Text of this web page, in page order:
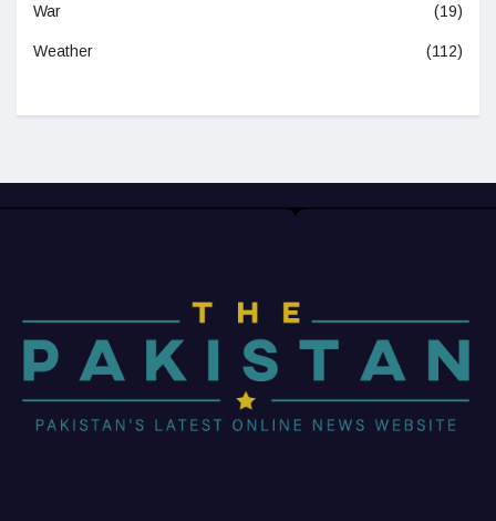
War (19)
Weather (112)